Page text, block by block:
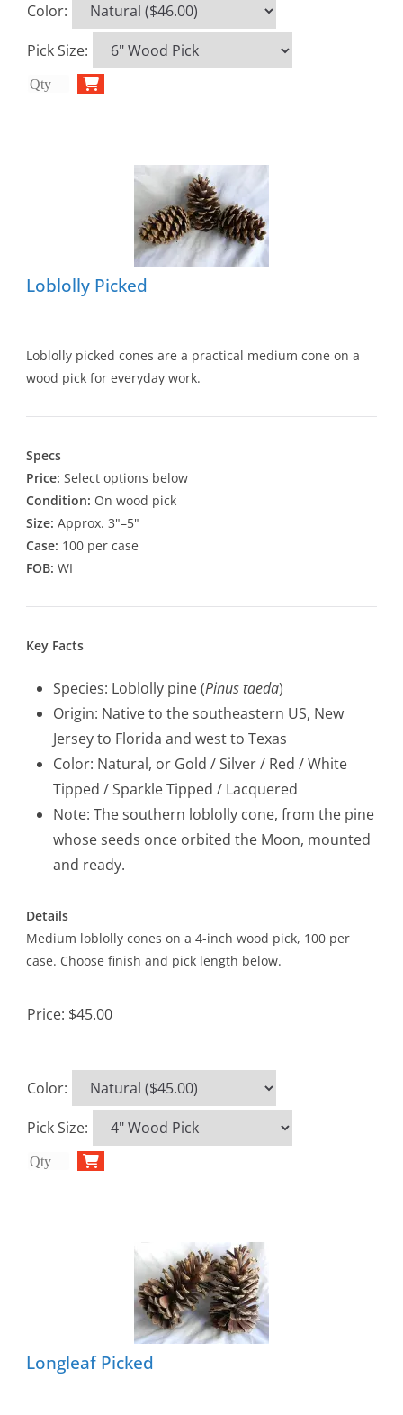
Color:
Pick Size:
Loblolly Picked
Loblolly picked cones are a practical medium cone on a
wood pick for everyday work.
Specs
Price: Select options below
Condition: On wood pick
Size: Approx. 3"–5"
Case: 100 per case
FOB: WI
Key Facts
Species: Loblolly pine (Pinus taeda)
Origin: Native to the southeastern US, New
Jersey to Florida and west to Texas
Color: Natural, or Gold / Silver / Red / White
Tipped / Sparkle Tipped / Lacquered
Note: The southern loblolly cone, from the pine
whose seeds once orbited the Moon, mounted
and ready.
Details
Medium loblolly cones on a 4-inch wood pick, 100 per
case. Choose finish and pick length below.
Price: $45.00
Color:
Pick Size:
Longleaf Picked